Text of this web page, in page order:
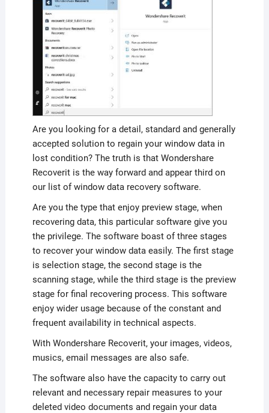
Are you looking for a detail, standard and generally
accepted solution to regain your window data in
lost condition? The truth is that Wondershare
Recoverit is the way forward and appear third on
our list of window data recovery software.
Are you the type that enjoy preview stage, when
recovering data, this particular software give you
the privilege. The software boast of three stages
to recover your window data easily. The first stage
is selection stage, the second stage is the
scanning stage, while the third stage is the preview
stage for final recovering process. This software
enjoy wider usage because of the constant and
frequent availability in technical aspects.
With Wondershare Recoverit, your images, videos,
musics, email messages are also safe.
The software also have the capacity to carry out
relevant and necessary repair measures to your
deleted video documents and regain your data